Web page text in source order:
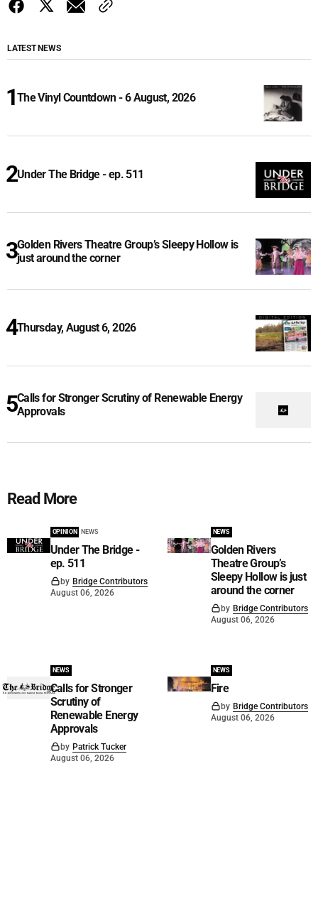
LATEST NEWS
The Vinyl Countdown - 6 August, 2026
Under The Bridge - ep. 511
Golden Rivers Theatre Group’s Sleepy Hollow is
just around the corner
Thursday, August 6, 2026
Calls for Stronger Scrutiny of Renewable Energy
Approvals
Read More
OPINION NEWS
Under The Bridge -
ep. 511
by Bridge Contributors
August 06, 2026
NEWS
Golden Rivers
Theatre Group’s
Sleepy Hollow is just
around the corner
by Bridge Contributors
August 06, 2026
NEWS
Calls for Stronger
Scrutiny of
Renewable Energy
Approvals
by Patrick Tucker
August 06, 2026
NEWS
Fire
by Bridge Contributors
August 06, 2026